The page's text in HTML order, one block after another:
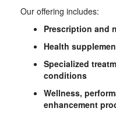
Our offering includes:
Prescription and
Health
Specialized
conditions
Wellness,
enhancement